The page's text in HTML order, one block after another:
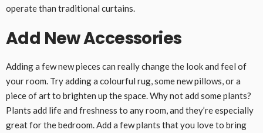
operate than traditional curtains.
Add New Accessories
Adding a few new pieces can really change the look and feel of
your room. Try adding a colourful rug, some new pillows, or a
piece of art to brighten up the space. Why not add some plants?
Plants add life and freshness to any room, and they’re especially
great for the bedroom. Add a few plants that you love to bring